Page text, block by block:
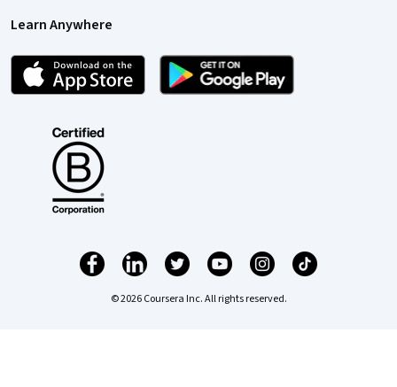
Learn Anywhere
© 2026 Coursera Inc. All rights reserved.